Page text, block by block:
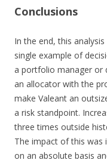
Conclusions
In the end, this
single example of
a portfolio manager or
an allocator with the
make Valeant an
a risk standpoint.
three times outside
The impact of this was
on an absolute basis